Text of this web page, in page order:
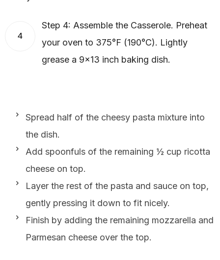
4
Step 4: Assemble the Casserole. Preheat
your oven to 375°F (190°C). Lightly
grease a 9×13 inch baking dish.
Spread half of the cheesy pasta mixture into
the dish.
Add spoonfuls of the remaining ½ cup ricotta
cheese on top.
Layer the rest of the pasta and sauce on top,
gently pressing it down to fit nicely.
Finish by adding the remaining mozzarella and
Parmesan cheese over the top.